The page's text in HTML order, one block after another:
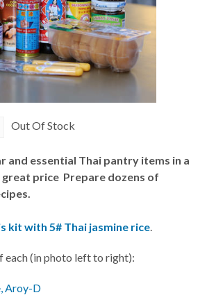
Out Of Stock
and essential Thai pantry items in a
price Prepare dozens of
kit with 5# Thai jasmine rice
each (in photo left to right):
Aroy-D